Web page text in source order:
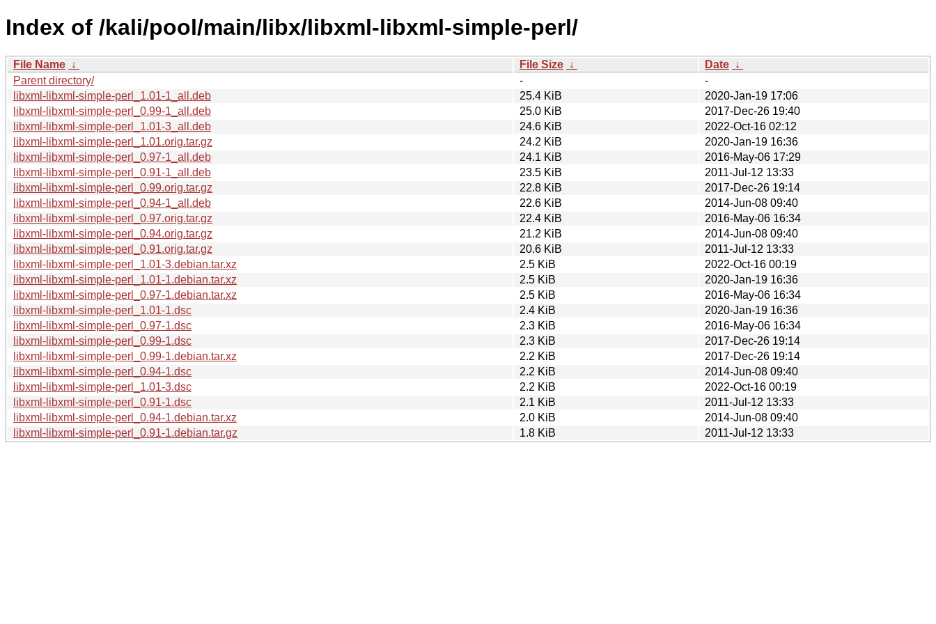
Index of /kali/pool/main/libx/libxml-libxml-simple-perl/
File Name ↓ File Size ↓ Date ↓
Parent directory/
-
-
libxml-libxml-simple-perl_1.01-1_all.deb
25.4 KiB
2020-Jan-19 17:06
libxml-libxml-simple-perl_0.99-1_all.deb
25.0 KiB
2017-Dec-26 19:40
libxml-libxml-simple-perl_1.01-3_all.deb
24.6 KiB
2022-Oct-16 02:12
libxml-libxml-simple-perl_1.01.orig.tar.gz
24.2 KiB
2020-Jan-19 16:36
libxml-libxml-simple-perl_0.97-1_all.deb
24.1 KiB
2016-May-06 17:29
libxml-libxml-simple-perl_0.91-1_all.deb
23.5 KiB
2011-Jul-12 13:33
libxml-libxml-simple-perl_0.99.orig.tar.gz
22.8 KiB
2017-Dec-26 19:14
libxml-libxml-simple-perl_0.94-1_all.deb
22.6 KiB
2014-Jun-08 09:40
libxml-libxml-simple-perl_0.97.orig.tar.gz
22.4 KiB
2016-May-06 16:34
libxml-libxml-simple-perl_0.94.orig.tar.gz
21.2 KiB
2014-Jun-08 09:40
libxml-libxml-simple-perl_0.91.orig.tar.gz
20.6 KiB
2011-Jul-12 13:33
libxml-libxml-simple-perl_1.01-3.debian.tar.xz
2.5 KiB
2022-Oct-16 00:19
libxml-libxml-simple-perl_1.01-1.debian.tar.xz
2.5 KiB
2020-Jan-19 16:36
libxml-libxml-simple-perl_0.97-1.debian.tar.xz
2.5 KiB
2016-May-06 16:34
libxml-libxml-simple-perl_1.01-1.dsc
2.4 KiB
2020-Jan-19 16:36
libxml-libxml-simple-perl_0.97-1.dsc
2.3 KiB
2016-May-06 16:34
libxml-libxml-simple-perl_0.99-1.dsc
2.3 KiB
2017-Dec-26 19:14
libxml-libxml-simple-perl_0.99-1.debian.tar.xz
2.2 KiB
2017-Dec-26 19:14
libxml-libxml-simple-perl_0.94-1.dsc
2.2 KiB
2014-Jun-08 09:40
libxml-libxml-simple-perl_1.01-3.dsc
2.2 KiB
2022-Oct-16 00:19
libxml-libxml-simple-perl_0.91-1.dsc
2.1 KiB
2011-Jul-12 13:33
libxml-libxml-simple-perl_0.94-1.debian.tar.xz
2.0 KiB
2014-Jun-08 09:40
libxml-libxml-simple-perl_0.91-1.debian.tar.gz
1.8 KiB 2011-Jul-12 13:33